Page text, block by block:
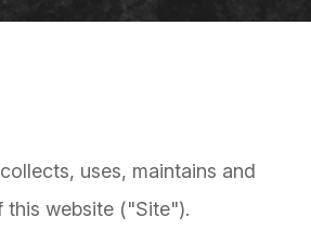
uses, maintains and
this website ("Site").